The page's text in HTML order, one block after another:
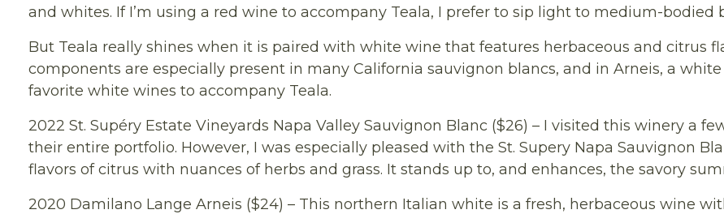
and whites. If I’m using a red wine to accompany Teala, I prefer to sip light to medium-bodied
But Teala really shines when it is paired with white wine that features herbaceous and citrus
components are especially present in many California sauvignon blancs, and in Arneis, a
favorite white wines to accompany Teala.
2022 St. Supéry Estate Vineyards Napa Valley Sauvignon Blanc ($26) – I visited this winery a
their entire portfolio. However, I was especially pleased with the St. Supery Napa Sauvignon
flavors of citrus with nuances of herbs and grass. It stands up to, and enhances, the savory
2020 Damilano Lange Arneis ($24) – This northern Italian white is a fresh, herbaceous wine